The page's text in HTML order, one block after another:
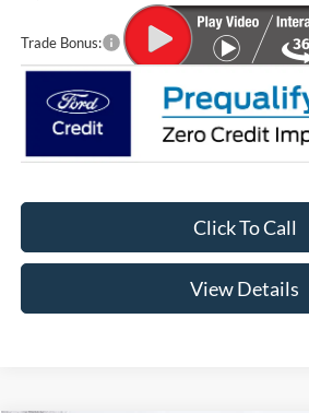
Trade Bonus:
Click To Call
View Details